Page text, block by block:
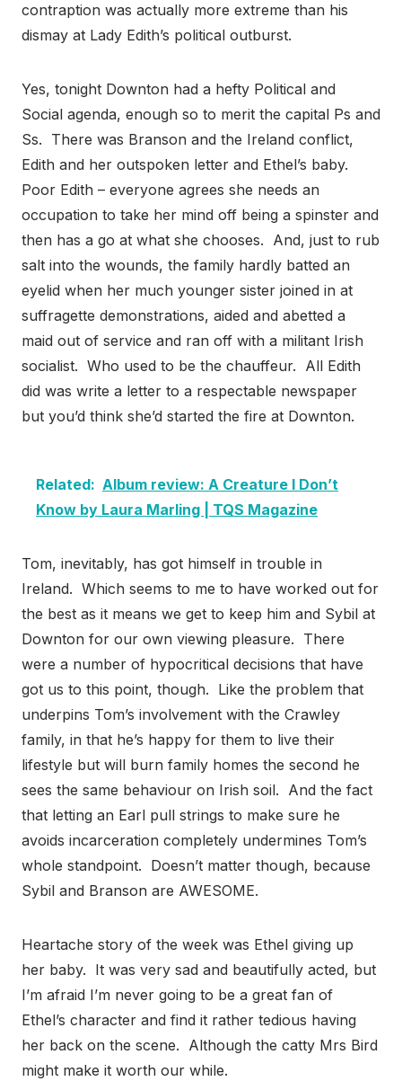
contraption was actually more extreme than his
dismay at Lady Edith’s political outburst.
Yes, tonight Downton had a hefty Political and
Social agenda, enough so to merit the capital Ps and
Ss. There was Branson and the Ireland conflict,
Edith and her outspoken letter and Ethel’s baby.
Poor Edith – everyone agrees she needs an
occupation to take her mind off being a spinster and
then has a go at what she chooses. And, just to rub
salt into the wounds, the family hardly batted an
eyelid when her much younger sister joined in at
suffragette demonstrations, aided and abetted a
maid out of service and ran off with a militant Irish
socialist. Who used to be the chauffeur. All Edith
did was write a letter to a respectable newspaper
but you’d think she’d started the fire at Downton.
Related: Album review: A Creature I Don’t
Know by Laura Marling | TQS Magazine
Tom, inevitably, has got himself in trouble in
Ireland. Which seems to me to have worked out for
the best as it means we get to keep him and Sybil at
Downton for our own viewing pleasure. There
were a number of hypocritical decisions that have
got us to this point, though. Like the problem that
underpins Tom’s involvement with the Crawley
family, in that he’s happy for them to live their
lifestyle but will burn family homes the second he
sees the same behaviour on Irish soil. And the fact
that letting an Earl pull strings to make sure he
avoids incarceration completely undermines Tom’s
whole standpoint. Doesn’t matter though, because
Sybil and Branson are AWESOME.
Heartache story of the week was Ethel giving up
her baby. It was very sad and beautifully acted, but
I’m afraid I’m never going to be a great fan of
Ethel’s character and find it rather tedious having
her back on the scene. Although the catty Mrs Bird
might make it worth our while.